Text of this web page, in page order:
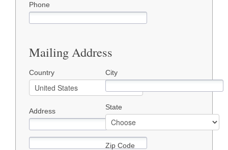
Phone
Mailing Address
Country
Address
City
State
Zip Code